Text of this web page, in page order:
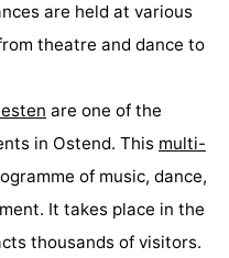
are held at various
theatre and dance to
are one of the
in Ostend. This multi-
of music, dance,
It takes place in the
thousands of visitors.